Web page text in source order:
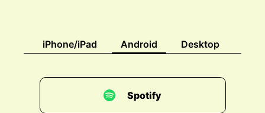
iPhone/iPad Android Desktop
Spotify